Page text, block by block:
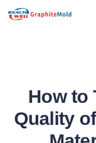
How to
Quality
PRODUCT
HOT PICKS